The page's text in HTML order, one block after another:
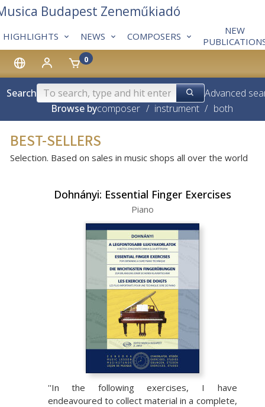
0
HIGHLIGHTS NEWS COMPOSERS
NEW
Budapest Zeneműkiadó
Search
Advanced
Browse bycomposer / instrument / both
BEST-SELLERS
Selection. Based on sales in music shops all over the world
Dohnányi: Essential Finger Exercises
Piano
''In the following exercises, I have
endeavoured to collect material in a complete,